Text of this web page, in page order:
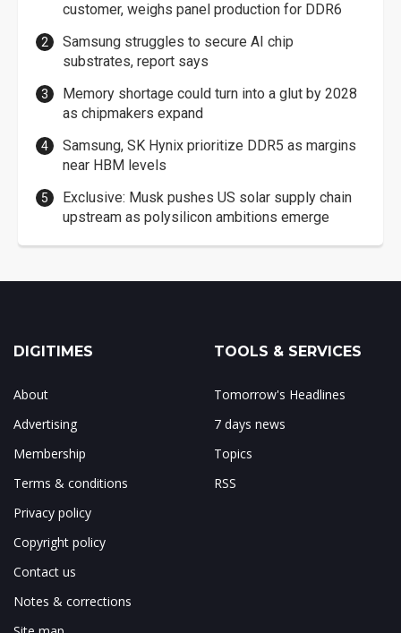
customer, weighs panel production for DDR6
Samsung struggles to secure AI chip
substrates, report says
Memory shortage could turn into a glut by 2028
as chipmakers expand
Samsung, SK Hynix prioritize DDR5 as margins
near HBM levels
Exclusive: Musk pushes US solar supply chain
upstream as polysilicon ambitions emerge
DIGITIMES
About
Advertising
Membership
Terms & conditions
Privacy policy
Copyright policy
Contact us
Notes & corrections
TOOLS & SERVICES
Tomorrow's Headlines
7 days news
Topics
RSS